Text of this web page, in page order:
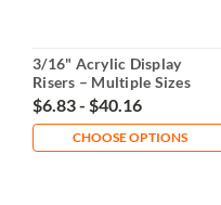
3/16" Acrylic Display
Risers – Multiple Sizes
$6.83 - $40.16
CHOOSE OPTIONS